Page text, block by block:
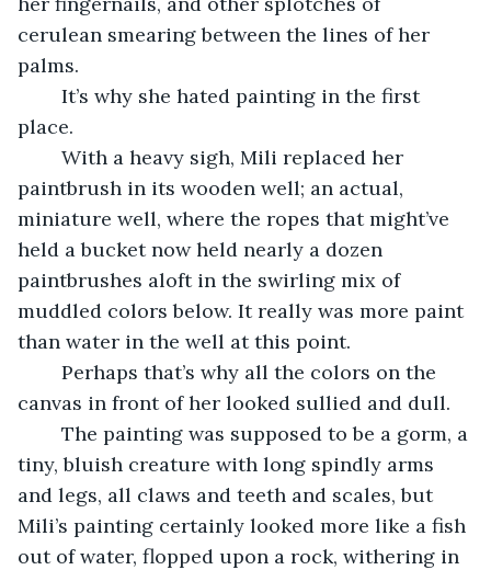
cerulean smearing between the lines of her
palms.
place.
paintbrush in its wooden well; an actual,
miniature well, where the ropes that might’ve
held a bucket now held nearly a dozen
paintbrushes aloft in the swirling mix of
muddled colors below. It really was more paint
than water in the well at this point.
canvas in front of her looked sullied and dull.
tiny, bluish creature with long spindly arms
and legs, all claws and teeth and scales, but
Mili’s painting certainly looked more like a fish
out of water, flopped upon a rock, withering in